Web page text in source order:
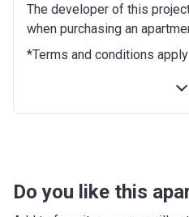
12 months after
The developer of this
when purchasing an
*Terms and conditions apply
Do you like this